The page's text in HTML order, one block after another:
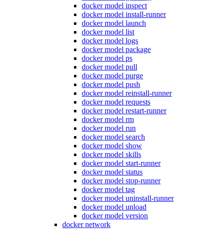
docker model inspect
docker model install-runner
docker model launch
docker model list
docker model logs
docker model package
docker model ps
docker model pull
docker model purge
docker model push
docker model reinstall-runner
docker model requests
docker model restart-runner
docker model rm
docker model run
docker model search
docker model show
docker model skills
docker model start-runner
docker model status
docker model stop-runner
docker model tag
docker model uninstall-runner
docker model unload
docker model version
docker network